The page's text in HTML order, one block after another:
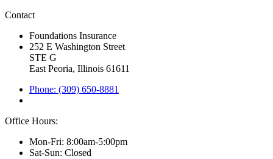
Contact
Foundations Insurance
252 E Washington Street
STE G
East Peoria, Illinois 61611
Phone: (309) 650-8881
Office Hours:
Mon-Fri: 8:00am-5:00pm
Sat-Sun: Closed